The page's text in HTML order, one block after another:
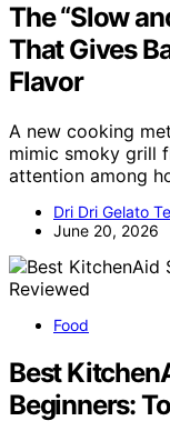
The “Slow
That Gives
Flavor
A new cooking
mimic smoky grill
attention among
Dri Dri Gelato
June 20, 2026
Food
Best
Beginners: